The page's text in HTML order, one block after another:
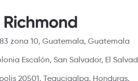
zona 10, Guatemala, Guatemala
Escalón, San Salvador, El
20501, Tegucigalpa, Honduras.